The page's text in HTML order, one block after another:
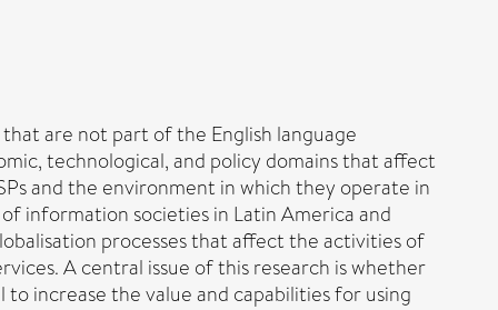
are not part of the English language
technological, and policy domains that affect
and the environment in which they operate in
information societies in Latin America and
processes that affect the activities of
A central issue of this research is whether
increase the value and capabilities for using